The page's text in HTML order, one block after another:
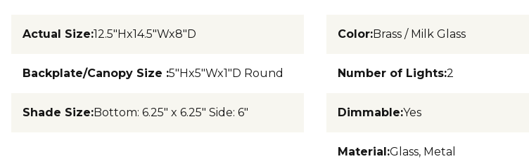
Actual Size:12.5"Hx14.5"Wx8"D
Backplate/Canopy Size :5"Hx5"Wx1"D Round
Shade Size:Bottom: 6.25" x 6.25" Side: 6"
Color:Brass / Milk Glass
Number of Lights:2
Dimmable:Yes
Material:Glass, Metal